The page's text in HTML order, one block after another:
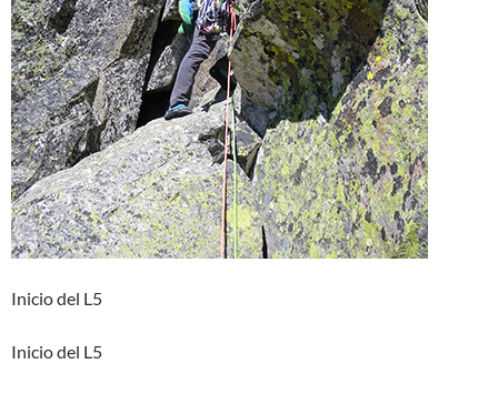
Inicio del L5
Inicio del L5